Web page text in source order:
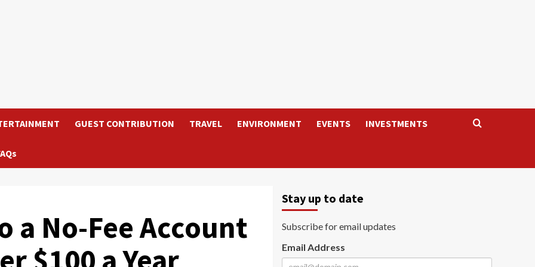
GUEST CONTRIBUTION TRAVEL ENVIRONMENT EVENTS INVESTMENTS
a No-Fee Account
Stay up to date
Subscribe for email updates
Email Address